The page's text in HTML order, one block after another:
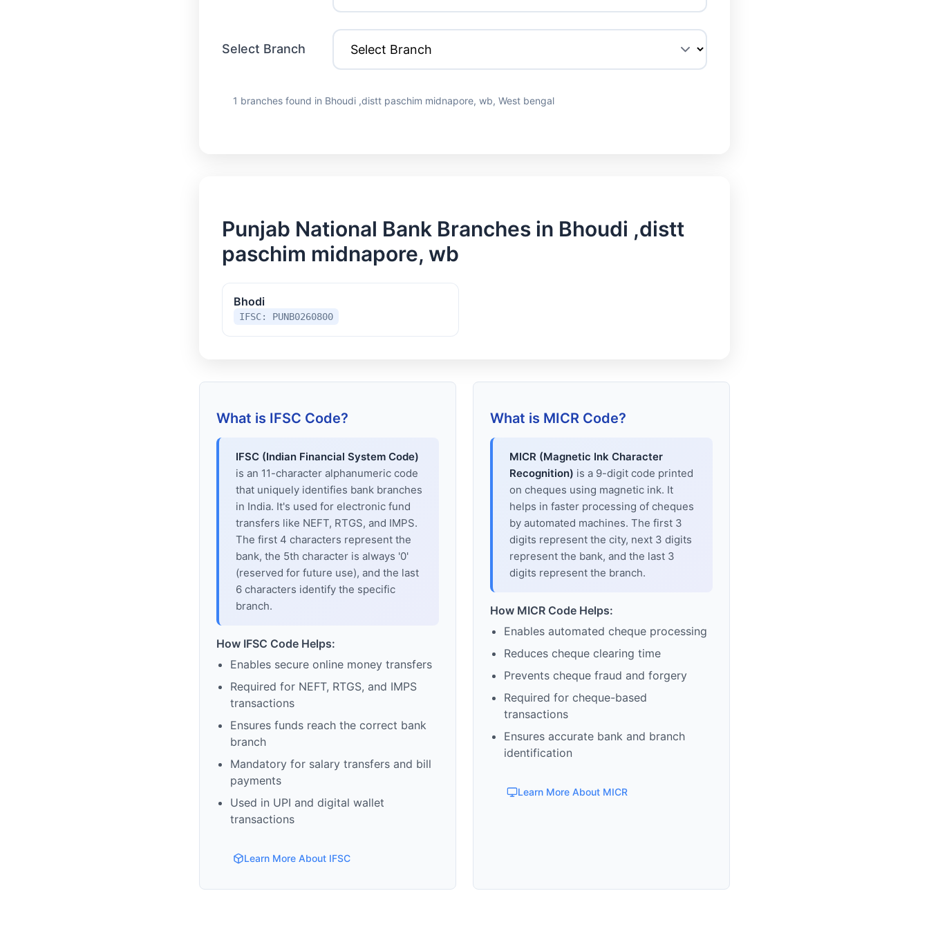
Select Branch
1 branches found in Bhoudi ,distt paschim midnapore, wb, West bengal
Punjab National Bank Branches in Bhoudi ,distt
paschim midnapore, wb
Bhodi
IFSC: PUNB0260800
What is IFSC Code?
IFSC (Indian Financial System Code)
is an 11-character alphanumeric code
that uniquely identifies bank branches
in India. It's used for electronic fund
transfers like NEFT, RTGS, and IMPS.
The first 4 characters represent the
bank, the 5th character is always '0'
(reserved for future use), and the last
6 characters identify the specific
branch.
How IFSC Code Helps:
Enables secure online money transfers
Required for NEFT, RTGS, and IMPS
transactions
Ensures funds reach the correct bank
branch
Mandatory for salary transfers and bill
payments
Used in UPI and digital wallet
transactions
Learn More About IFSC
What is MICR Code?
MICR (Magnetic Ink Character
Recognition) is a 9-digit code printed
on cheques using magnetic ink. It
helps in faster processing of cheques
by automated machines. The first 3
digits represent the city, next 3 digits
represent the bank, and the last 3
digits represent the branch.
How MICR Code Helps:
Enables automated cheque processing
Reduces cheque clearing time
Prevents cheque fraud and forgery
Required for cheque-based
transactions
Ensures accurate bank and branch
identification
Learn More About MICR